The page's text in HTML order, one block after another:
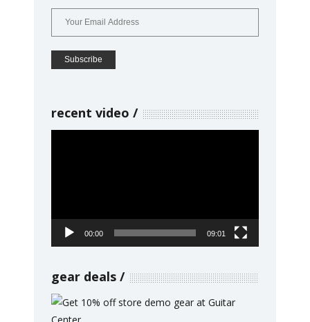
recent video
00:00 09:01
gear deals